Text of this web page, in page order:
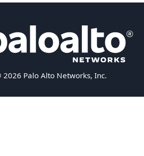
Palo Alto Networks, Inc.